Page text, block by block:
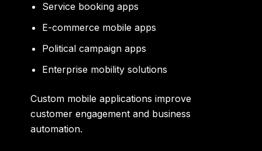
Service booking apps
E-commerce mobile apps
Political campaign apps
Enterprise mobility solutions
Custom mobile applications improve
customer engagement and business
automation.